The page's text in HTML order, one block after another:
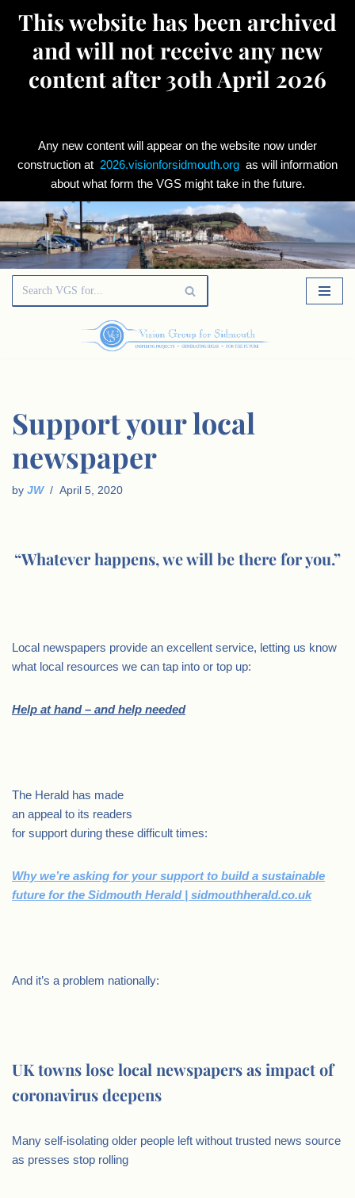
This website has been archived
and will not receive any new
content after 30th April 2026
Any new content will appear on the website now under
construction at 2026.visionforsidmouth.org as will information
about what form the VGS might take in the future.
Skip
to
Support your local
newspaper
by JW April 5, 2020
“Whatever happens, we will be there for you.”
Local newspapers provide an excellent service, letting us know
what local resources we can tap into or top up:
Help at hand – and help needed
The Herald has made
an appeal to its readers
for support during these difficult times:
Why we’re asking for your support to build a sustainable
future for the Sidmouth Herald | sidmouthherald.co.uk
And it’s a problem nationally:
UK towns lose local newspapers as impact of
coronavirus deepens
Many self-isolating older people left without trusted news source
as presses stop rolling